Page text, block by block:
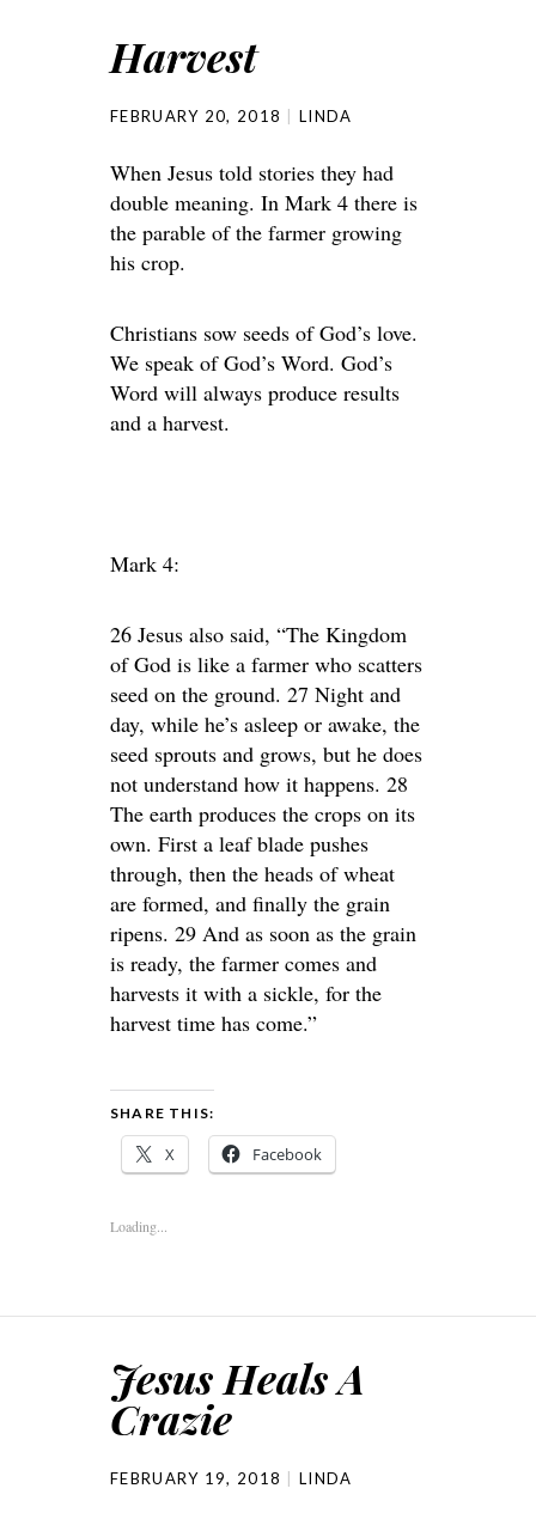
Harvest
FEBRUARY 20, 2018 LINDA
When Jesus told stories they had
double meaning. In Mark 4 there is
the parable of the farmer growing
his crop.
Christians sow seeds of God’s love.
We speak of God’s Word. God’s
Word will always produce results
and a harvest.
Mark 4:
26 Jesus also said, “The Kingdom
of God is like a farmer who scatters
seed on the ground. 27 Night and
day, while he’s asleep or awake, the
seed sprouts and grows, but he does
not understand how it happens. 28
The earth produces the crops on its
own. First a leaf blade pushes
through, then the heads of wheat
are formed, and finally the grain
ripens. 29 And as soon as the grain
is ready, the farmer comes and
harvests it with a sickle, for the
harvest time has come.”
SHARE THIS:
X Facebook
Loading...
Jesus Heals A
Crazie
FEBRUARY 19, 2018 LINDA